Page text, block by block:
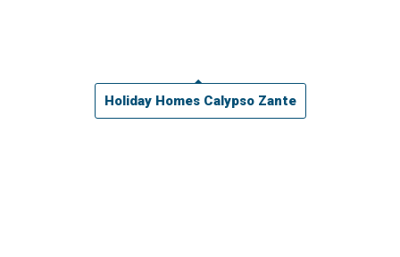
Holiday Homes Calypso Zante